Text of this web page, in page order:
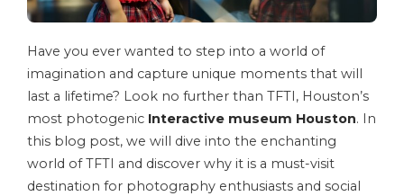
Have you ever wanted to step into a world of
imagination and capture unique moments that will
last a lifetime? Look no further than TFTI, Houston’s
most photogenic Interactive museum Houston. In
this blog post, we will dive into the enchanting
world of TFTI and discover why it is a must-visit
destination for photography enthusiasts and social